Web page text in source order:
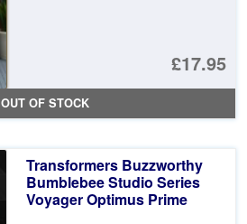
£17.95
OUT OF STOCK
Transformers Buzzworthy
Bumblebee Studio Series
Voyager Optimus Prime